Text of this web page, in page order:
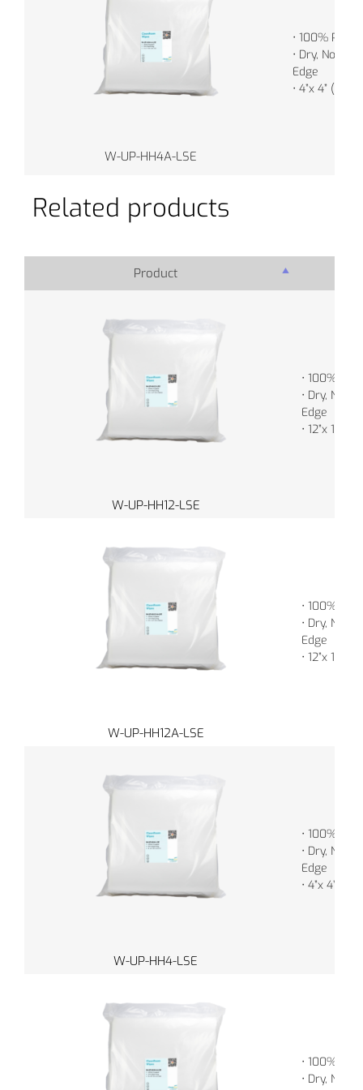
W-UP-HH4A-LSE
• 100%
• Dry, Non-
Edge
• 4”x 4”
Related products
Product
W-UP-HH12-LSE
• 100%
• Dry, Non-
Edge
• 12”x 12”
W-UP-HH12A-LSE
• 100%
• Dry, Non-
Edge
• 12”x 12”
W-UP-HH4-LSE
• 100%
• Dry, Non-
Edge
• 4”x 4”
• 100%
• Dry, Non-